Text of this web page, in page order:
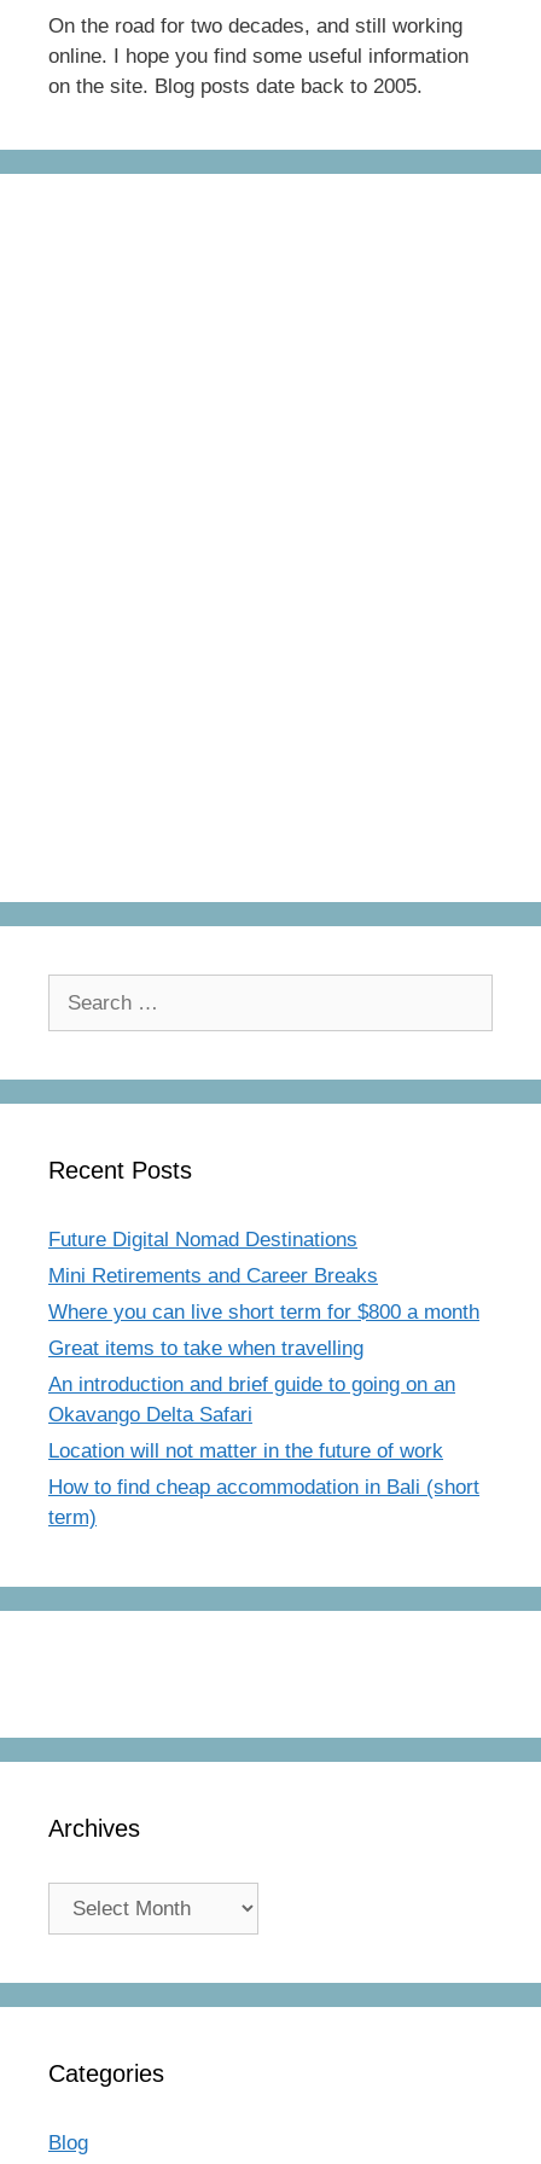
On the road for two decades, and still working
online. I hope you find some useful information
on the site. Blog posts date back to 2005.
Recent Posts
Future Digital Nomad Destinations
Mini Retirements and Career Breaks
Where you can live short term for $800 a month
Great items to take when travelling
An introduction and brief guide to going on an
Okavango Delta Safari
Location will not matter in the future of work
How to find cheap accommodation in Bali (short
term)
Archives
Archives
Categories
Blog